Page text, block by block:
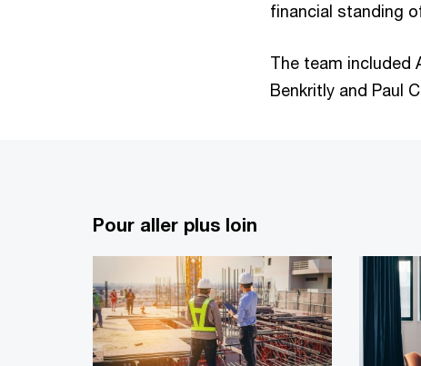
financial standing
The team included
Benkritly and Paul
Pour aller plus loin